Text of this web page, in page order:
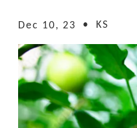
Dec 10, 23 • KS